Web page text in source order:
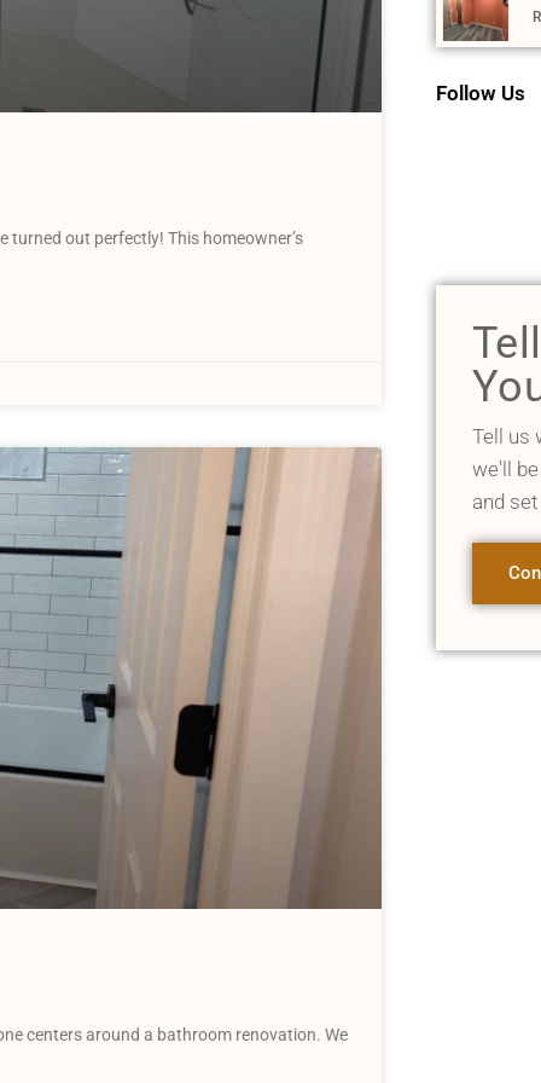
turned out perfectly! This homeowner’s
centers around a bathroom renovation. We
Follow Us
Tell us
we'll
and